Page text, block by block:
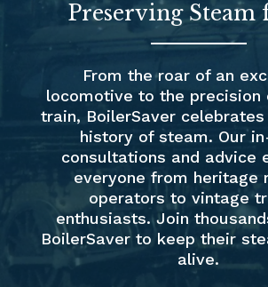
Preserving Steam
From the roar of an
locomotive to the precision
train, BoilerSaver
history of steam. Our
consultations and advice
everyone from heritage
operators to vintage
enthusiasts. Join
BoilerSaver to keep their
alive.